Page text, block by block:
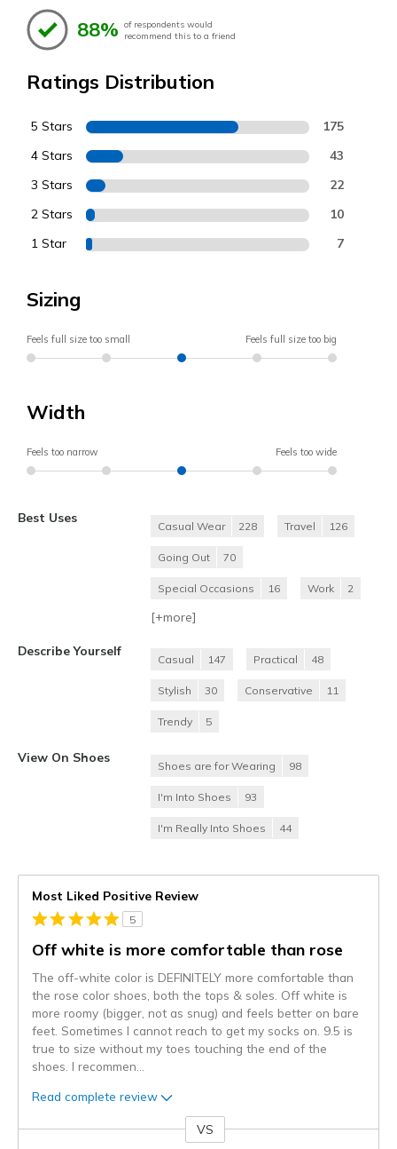
88% of respondents would
recommend this to a friend
Ratings Distribution
5 Stars 175
4 Stars 43
3 Stars 22
2 Stars 10
1 Star 7
Sizing
Feels full size too small Feels full size too big
Width
Feels too narrow Feels too wide
Best Uses
Casual Wear 228 Travel 126
Going Out 70
Special Occasions 16 Work 2
[+more]
Describe Yourself
Casual 147 Practical 48
Stylish 30 Conservative 11
Trendy 5
View On Shoes
Shoes are for Wearing 98
I'm Into Shoes 93
I'm Really Into Shoes 44
Most Liked Positive Review
5
Off white is more comfortable than rose
The off-white color is DEFINITELY more comfortable than
the rose color shoes, both the tops & soles. Off white is
more roomy (bigger, not as snug) and feels better on bare
feet. Sometimes I cannot reach to get my socks on. 9.5 is
true to size without my toes touching the end of the
shoes. I recommen
Read complete review
VS